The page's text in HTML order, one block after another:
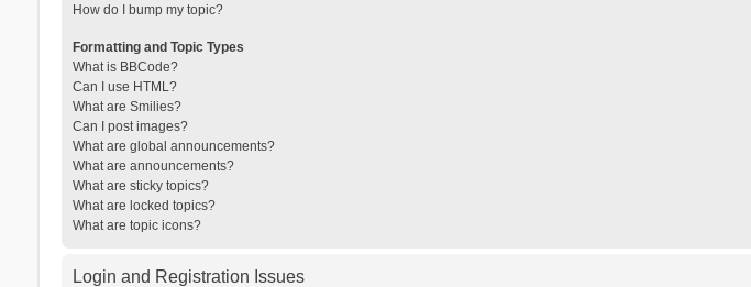
How do I bump my topic?
Formatting and Topic Types
What is BBCode?
Can I use HTML?
What are Smilies?
Can I post images?
What are global announcements?
What are announcements?
What are sticky topics?
What are locked topics?
What are topic icons?
Login and Registration Issues